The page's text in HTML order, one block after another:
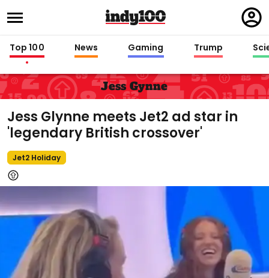
in
Top 100 News Gaming Trump
Jess Gynne
Jess Glynne meets Jet2 ad star in
'legendary British crossover'
Jet2 Holiday